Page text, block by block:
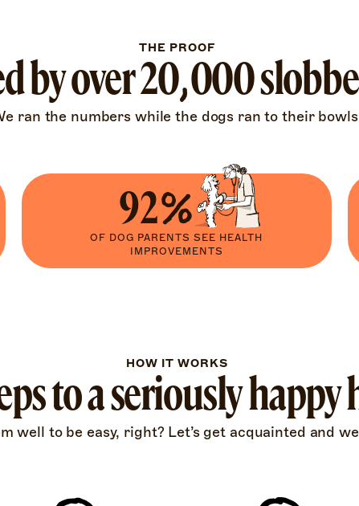
THE PROOF
by over 20,000
ran the numbers while the dogs ran to their
92%
OF DOG PARENTS SEE HEALTH
IMPROVEMENTS
HOW IT WORKS
to a seriously
well to be easy, right? Let’s get acquainted and